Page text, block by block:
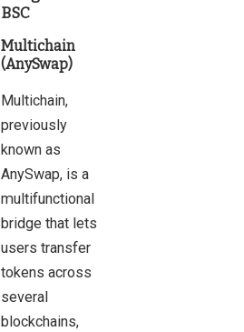
BSC
Multichain
(AnySwap)
Multichain,
previously
known as
AnySwap, is a
multifunctional
bridge that lets
users transfer
tokens across
several
blockchains,